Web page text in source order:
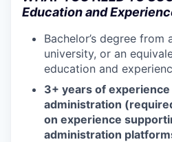
Education and
Bachelor’s degree
university, or an
education and
3+ years of
administration
on experience
administration